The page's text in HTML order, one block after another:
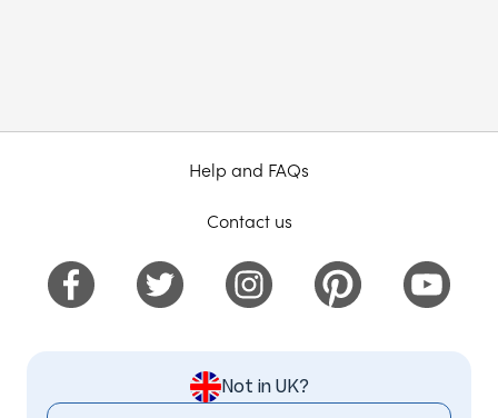
Help and FAQs
Contact us
Not in UK?